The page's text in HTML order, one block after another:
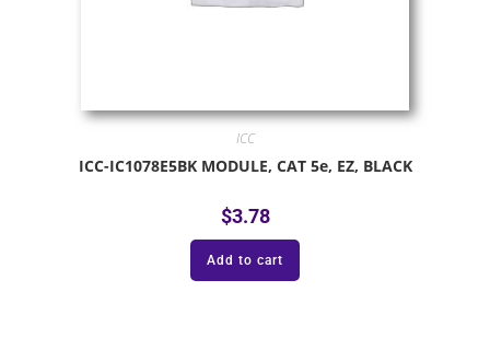
ICC
ICC-IC1078E5BK MODULE, CAT 5e, EZ, BLACK
$3.78
Add to cart